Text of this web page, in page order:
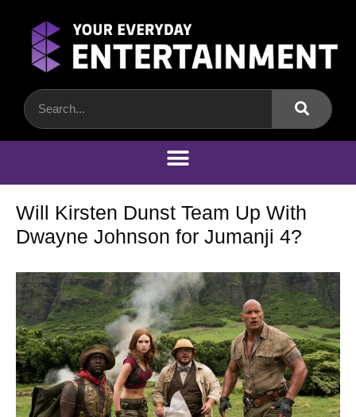
Will Kirsten Dunst Team Up With
Dwayne Johnson for Jumanji 4?